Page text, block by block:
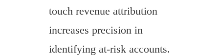
touch revenue attribution
increases precision in
identifying at-risk accounts.